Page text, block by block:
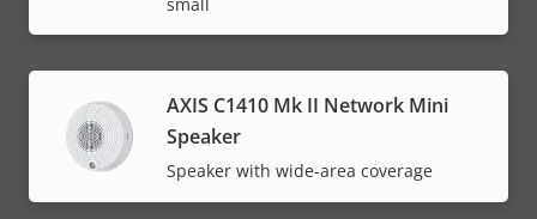
small
AXIS C1410 Mk II Network Mini
Speaker
Speaker with wide-area coverage